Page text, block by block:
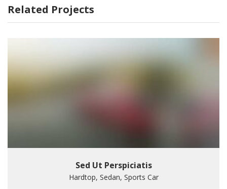
Related Projects
Sed Ut Perspiciatis
Hardtop, Sedan, Sports Car